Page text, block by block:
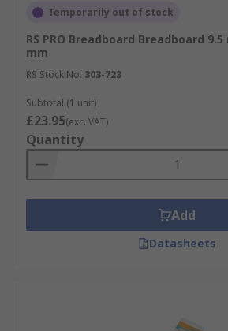
Temporarily out of stock
RS PRO Breadboard Breadboard
mm
RS Stock No. 303-723
Subtotal (1 unit)
£23.95(exc. VAT)
Quantity
Add
Datasheets